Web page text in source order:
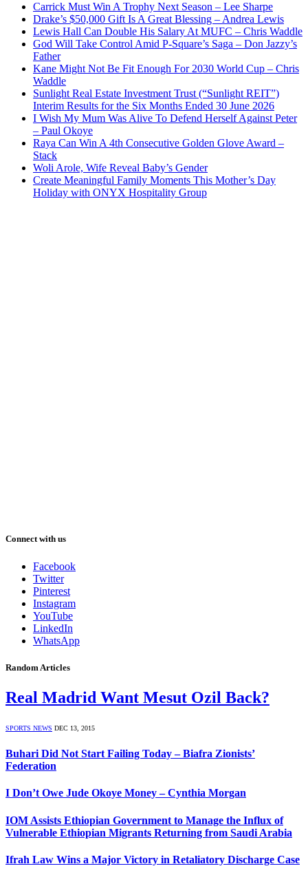
Carrick Must Win A Trophy Next Season – Lee Sharpe
Drake’s $50,000 Gift Is A Great Blessing – Andrea Lewis
Lewis Hall Can Double His Salary At MUFC – Chris Waddle
God Will Take Control Amid P-Square’s Saga – Don Jazzy’s
Father
Kane Might Not Be Fit Enough For 2030 World Cup – Chris
Waddle
Sunlight Real Estate Investment Trust (“Sunlight REIT”)
Interim Results for the Six Months Ended 30 June 2026
I Wish My Mum Was Alive To Defend Herself Against Peter
– Paul Okoye
Raya Can Win A 4th Consecutive Golden Glove Award –
Stack
Woli Arole, Wife Reveal Baby’s Gender
Create Meaningful Family Moments This Mother’s Day
Holiday with ONYX Hospitality Group
Connect with us
Facebook
Twitter
Pinterest
Instagram
YouTube
LinkedIn
WhatsApp
Random Articles
Real Madrid Want Mesut Ozil Back?
SPORTS NEWS DEC 13, 2015
Buhari Did Not Start Failing Today – Biafra Zionists’
Federation
I Don’t Owe Jude Okoye Money – Cynthia Morgan
IOM Assists Ethiopian Government to Manage the Influx of
Vulnerable Ethiopian Migrants Returning from Saudi Arabia
Ifrah Law Wins a Major Victory in Retaliatory Discharge Case